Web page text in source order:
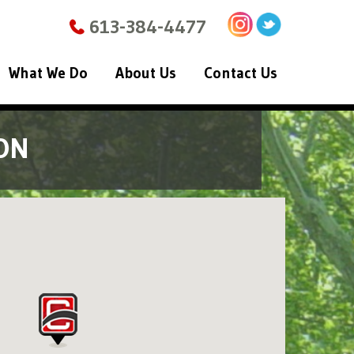
613-384-4477
What We Do About Us Contact Us